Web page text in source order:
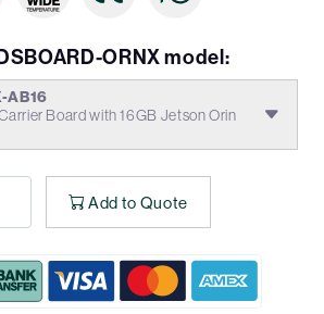
ORNX model:
AB16
Board with 16GB Jetson Orin
Add to Quote